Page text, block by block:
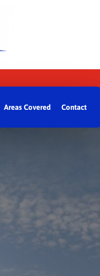
Areas Covered Contact